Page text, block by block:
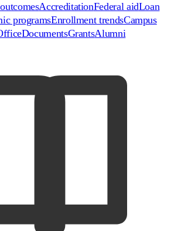
AccreditationFederal aidLoan
programsEnrollment trendsCampus
DocumentsGrantsAlumni